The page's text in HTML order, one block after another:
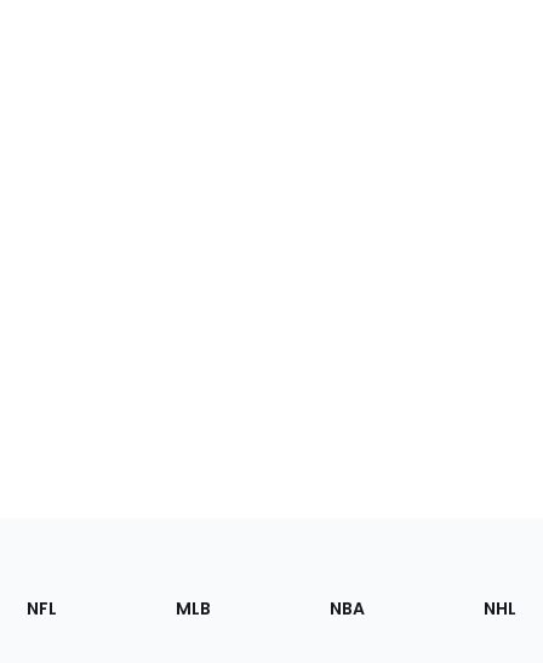
Footer
Sections
NFL MLB NBA NHL